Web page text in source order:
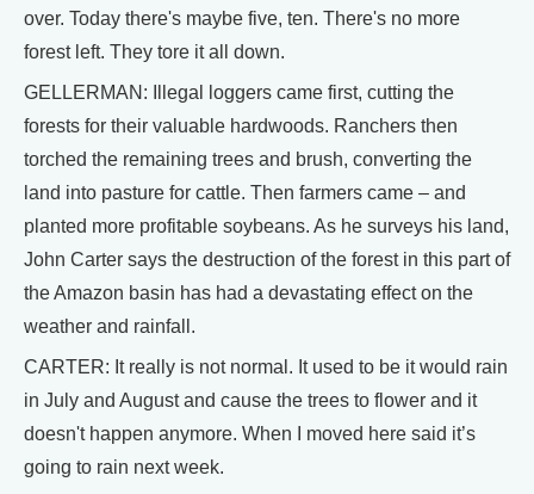
over. Today there's maybe five, ten. There's no more
forest left. They tore it all down.
GELLERMAN: Illegal loggers came first, cutting the
forests for their valuable hardwoods. Ranchers then
torched the remaining trees and brush, converting the
land into pasture for cattle. Then farmers came – and
planted more profitable soybeans. As he surveys his land,
John Carter says the destruction of the forest in this part of
the Amazon basin has had a devastating effect on the
weather and rainfall.
CARTER: It really is not normal. It used to be it would rain
in July and August and cause the trees to flower and it
doesn't happen anymore. When I moved here said it’s
going to rain next week.